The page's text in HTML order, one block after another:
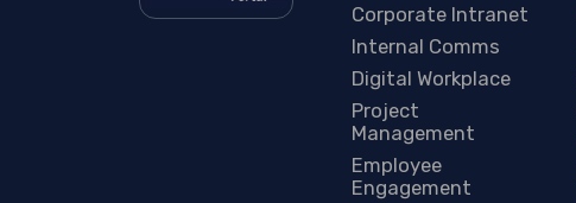
Corporate Intranet
Internal Comms
Digital Workplace
Project
Management
Employee
Engagement